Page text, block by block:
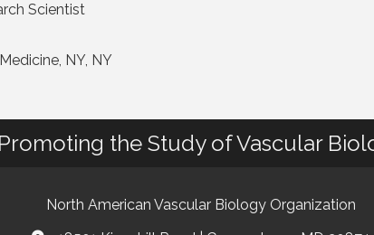
Scientist
NY, NY
Promoting the Study of Vascular
North American Vascular Biology Organization